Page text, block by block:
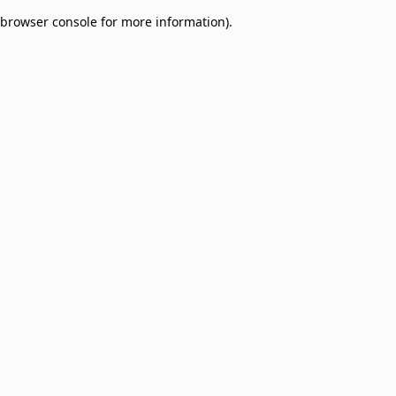
browser console for more information).